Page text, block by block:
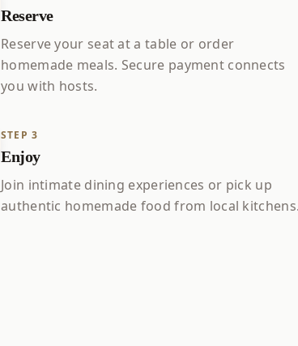
Reserve
Reserve your seat at a table or order
homemade meals. Secure payment connects
you with hosts.
STEP 3
Enjoy
Join intimate dining experiences or pick up
authentic homemade food from local kitchens.